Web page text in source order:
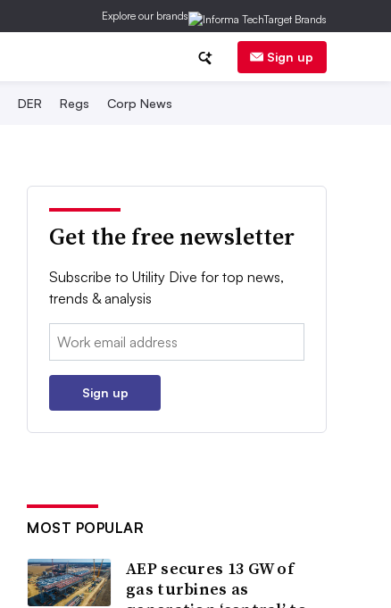
Explore our brands
Sign up
DER Regs Corp News
Get the free newsletter
Subscribe to Utility Dive for top news,
trends & analysis
Email:
Sign up
MOST POPULAR
AEP secures 13 GW of
gas turbines as